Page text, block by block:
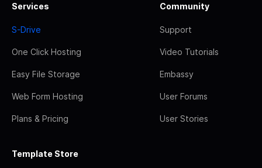
Services
S-Drive
One Click Hosting
Easy File Storage
Web Form Hosting
Plans & Pricing
Community
Support
Video Tutorials
Embassy
User Forums
User Stories
Template Store